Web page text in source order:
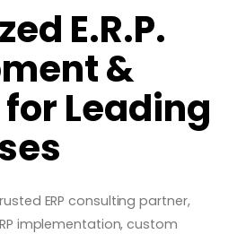
E.R.P.
&
Leading
ERP consulting partner,
implementation, custom